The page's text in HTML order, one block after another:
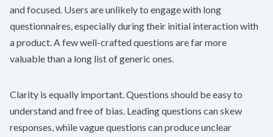
and focused. Users are unlikely to engage with long
questionnaires, especially during their initial interaction with
a product. A few well-crafted questions are far more
valuable than a long list of generic ones.
Clarity is equally important. Questions should be easy to
understand and free of bias. Leading questions can skew
responses, while vague questions can produce unclear